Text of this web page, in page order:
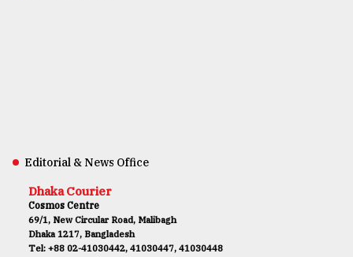
Editorial & News Office
Dhaka Courier
Cosmos Centre
69/1, New Circular Road, Malibagh
Dhaka 1217, Bangladesh
Tel: +88 02-41030442, 41030447, 41030448